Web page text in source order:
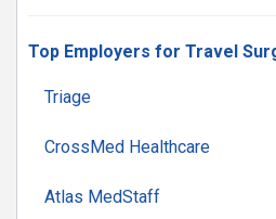
Top Employers for Travel
Triage
CrossMed Healthcare
Atlas MedStaff